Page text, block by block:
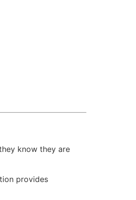
know they are
provides